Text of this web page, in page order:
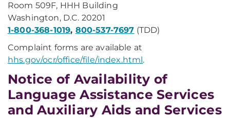
Room 509F, HHH Building
Washington, D.C. 20201
1-800-368-1019, 800-537-7697 (TDD)
Complaint forms are available at
hhs.gov/ocr/office/file/index.html.
Notice of Availability of
Language Assistance Services
and Auxiliary Aids and Services